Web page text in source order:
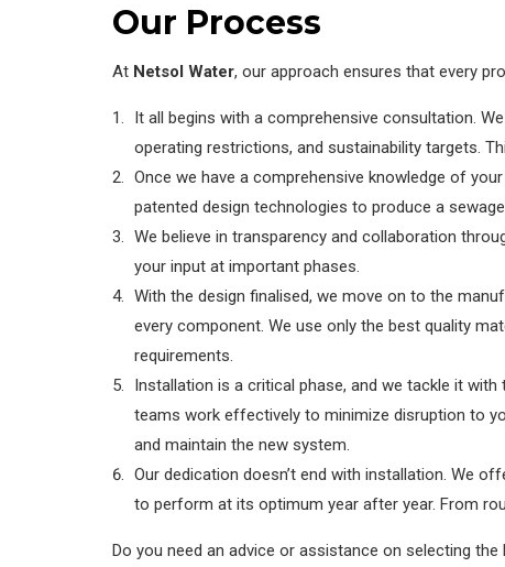
Our Process
At Netsol Water, our approach ensures that every
It all begins with a comprehensive consultation.
operating restrictions, and sustainability targets.
Once we have a comprehensive knowledge of
patented design technologies to produce a
We believe in transparency and collaboration
your input at important phases.
With the design finalised, we move on to the
every component. We use only the best quality
requirements.
Installation is a critical phase, and we tackle it
teams work effectively to minimize disruption to
and maintain the new system.
Our dedication doesn’t end with installation. We
to perform at its optimum year after year. From
Do you need an advice or assistance on selecting